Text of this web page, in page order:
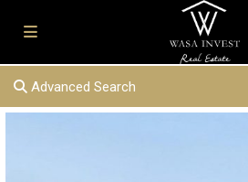
Advanced Search